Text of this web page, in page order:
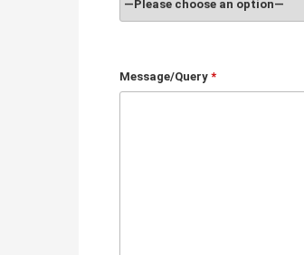
Message/Query *